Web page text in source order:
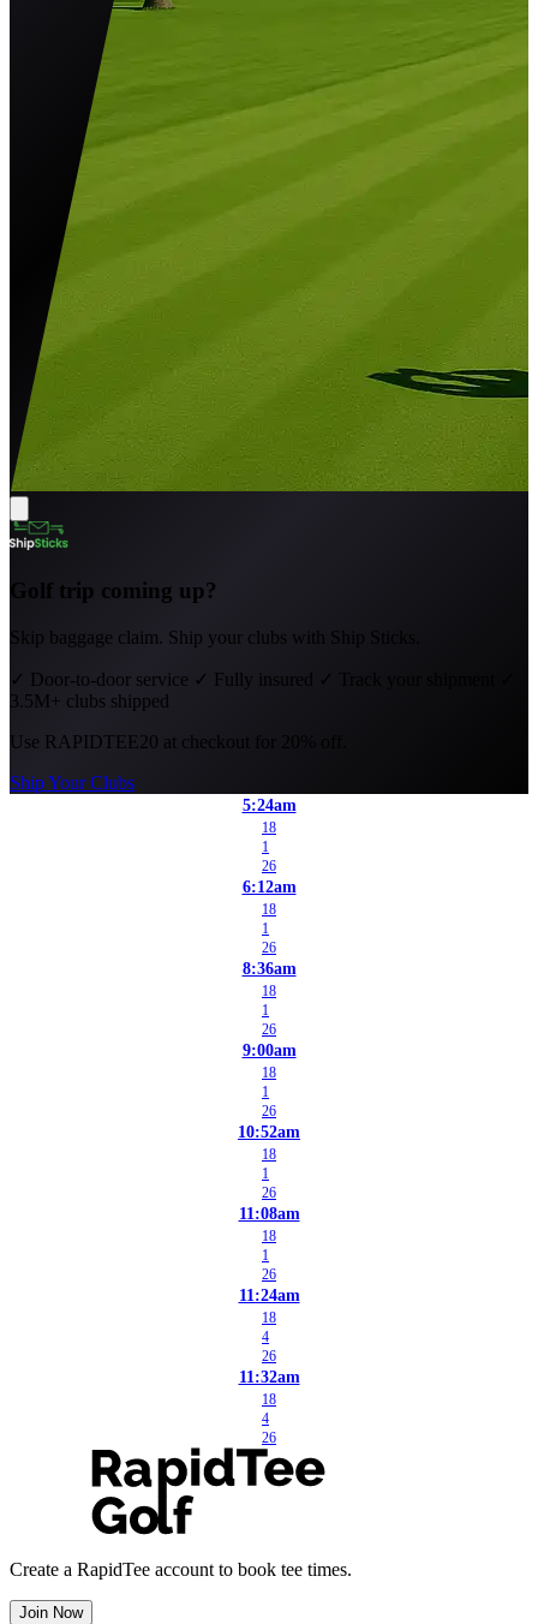
Golf trip coming up?
Skip baggage claim. Ship your clubs with Ship Sticks.
✓ Door-to-door service ✓ Fully insured ✓ Track your shipment
3.5M+ clubs shipped
Use RAPIDTEE20 at checkout for 20% off.
Ship Your Clubs
5:24am
18
1
26
6:12am
18
1
26
8:36am
18
1
26
9:00am
18
1
26
10:52am
18
1
26
11:08am
18
1
26
11:24am
18
4
26
11:32am
18
4
26
Create a RapidTee account to book tee times.
Join Now